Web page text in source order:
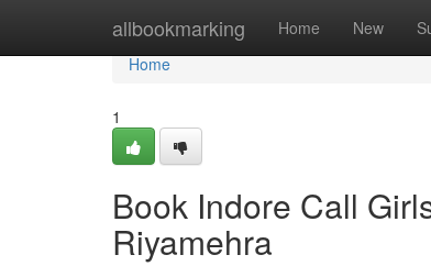
allbookmarking Home New
Home
Home
1
Book Indore Call
Riyamehra